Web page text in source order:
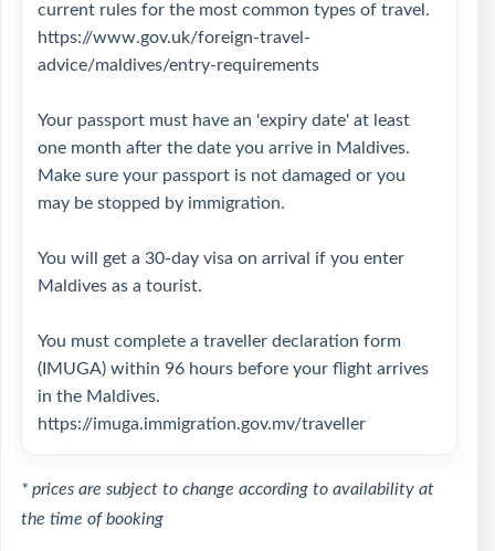
current rules for the most common types of travel.
https://www.gov.uk/foreign-travel-
advice/maldives/entry-requirements
Your passport must have an 'expiry date' at least
one month after the date you arrive in Maldives.
Make sure your passport is not damaged or you
may be stopped by immigration.
You will get a 30-day visa on arrival if you enter
Maldives as a tourist.
You must complete a traveller declaration form
(IMUGA) within 96 hours before your flight arrives
in the Maldives.
https://imuga.immigration.gov.mv/traveller
* prices are subject to change according to availability at
the time of booking